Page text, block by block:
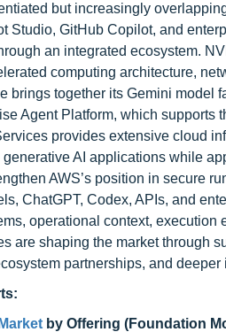
but increasingly
Studio, GitHub Copilot, and
an integrated ecosystem.
computing architecture,
brings together its Gemini model
Agent Platform, which supports
provides extensive cloud
AI applications while
AWS’s position in secure
ChatGPT, Codex, APIs, and
operational context,
are shaping the market through
partnerships, and
by Offering (Foundation